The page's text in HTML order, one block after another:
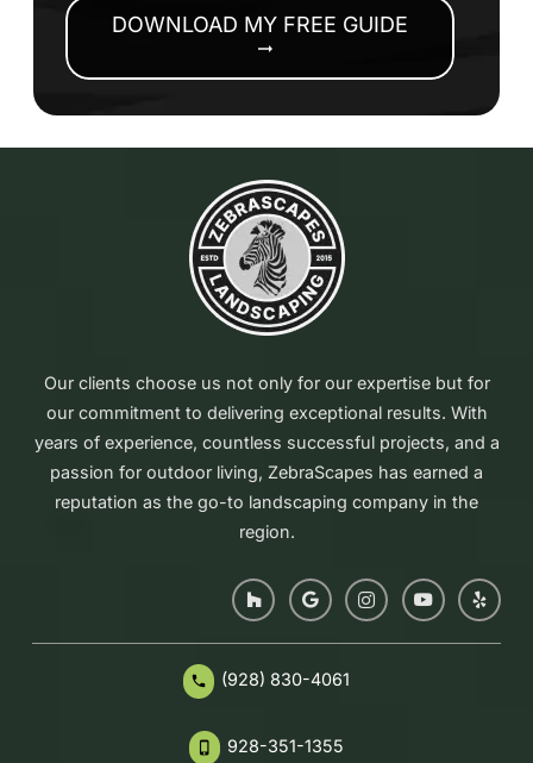
DOWNLOAD MY FREE GUIDE
arrow_right_alt
Our clients choose us not only for our expertise but for
our commitment to delivering exceptional results. With
years of experience, countless successful projects, and a
passion for outdoor living, ZebraScapes has earned a
reputation as the go-to landscaping company in the
region.
phone (928) 830-4061
phone_iphone 928-351-1355